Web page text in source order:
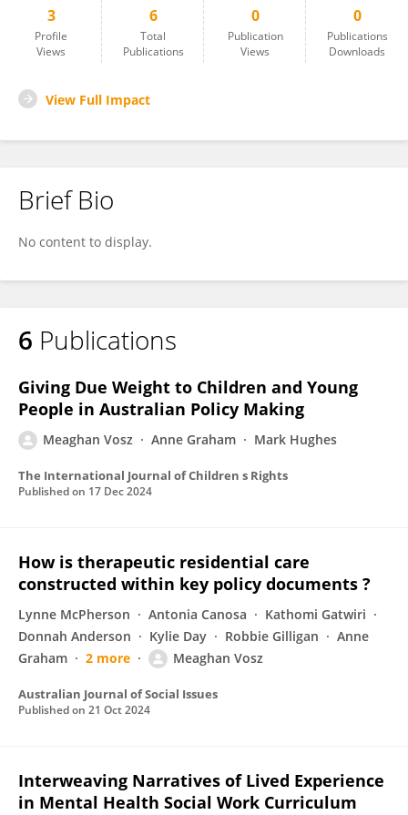
3
Profile
Views
6
Total
Publications
0
Publication
Views
0
Publications
Downloads
View Full Impact
Brief Bio
No content to display.
6 Publications
Giving Due Weight to Children and Young
People in Australian Policy Making
Meaghan Vosz Anne Graham Mark Hughes
The International Journal of Children s Rights
Published on 17 Dec 2024
How is therapeutic residential care
constructed within key policy documents ?
Lynne McPherson Antonia Canosa
Kathomi Gatwiri
Donnah Anderson
Kylie Day Robbie Gilligan
Anne
Graham
2 more Meaghan Vosz
Australian Journal of Social Issues
Published on 21 Oct 2024
Interweaving Narratives of Lived Experience
in Mental Health Social Work Curriculum